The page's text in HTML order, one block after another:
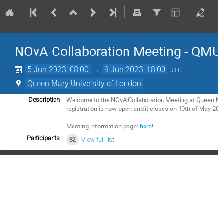
NOvA Collaboration Meeting -
5 Jun 2023, 08:00 → 9 Jun 2023, 18:00 UTC
Queen Mary University of London
Description
Welcome to the NOvA Collaboration Meeting at
registration is now open and it closes on 10th of May
Meeting information page:here!
Participants 82 View full list